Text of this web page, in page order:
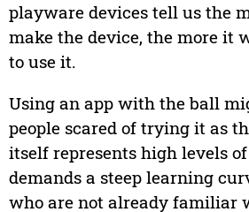
playware devices tell us the
make the device, the more it
to use it.
Using an app with the ball
people scared of trying it as
itself represents high levels
demands a steep learning
who are not already familiar